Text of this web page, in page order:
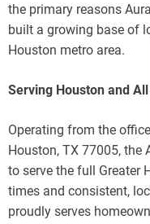
the primary reasons
built a growing base of
Houston metro area.
Serving Houston and
Operating from the
Houston, TX 77005, the
to serve the full Greater
times and consistent,
proudly serves